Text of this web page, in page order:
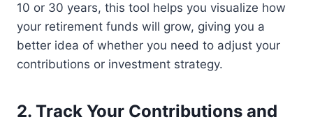
10 or 30 years, this tool helps you visualize how
your retirement funds will grow, giving you a
better idea of whether you need to adjust your
contributions or investment strategy.
2. Track Your Contributions and